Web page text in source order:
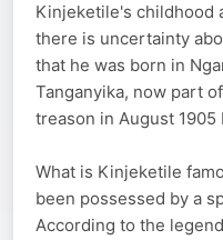
Kinjeketile's childhood
there is uncertainty
that he was born in
Tanganyika, now part
treason in August
What is Kinjeketile
been possessed by a
According to the